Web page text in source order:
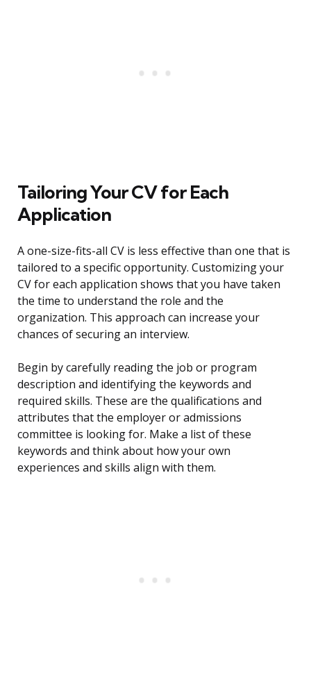
Tailoring Your CV for Each
Application
A one-size-fits-all CV is less effective than one that is
tailored to a specific opportunity. Customizing your
CV for each application shows that you have taken
the time to understand the role and the
organization. This approach can increase your
chances of securing an interview.
Begin by carefully reading the job or program
description and identifying the keywords and
required skills. These are the qualifications and
attributes that the employer or admissions
committee is looking for. Make a list of these
keywords and think about how your own
experiences and skills align with them.